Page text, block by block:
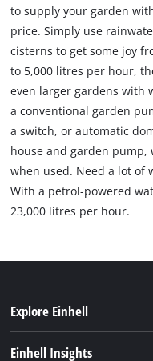
to supply your garden
price. Simply use
cisterns to get some joy
to 5,000 litres per hour,
even larger gardens with
a conventional garden
a switch, or automatic
house and garden
when used. Need a lot of
With a petrol-powered
23,000 litres per hour.
Explore Einhell
Einhell Insights